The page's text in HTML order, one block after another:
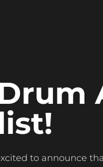
to announce